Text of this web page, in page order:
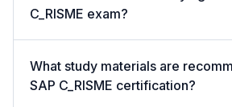
C_RISME exam?
What study materials are
SAP C_RISME certification?